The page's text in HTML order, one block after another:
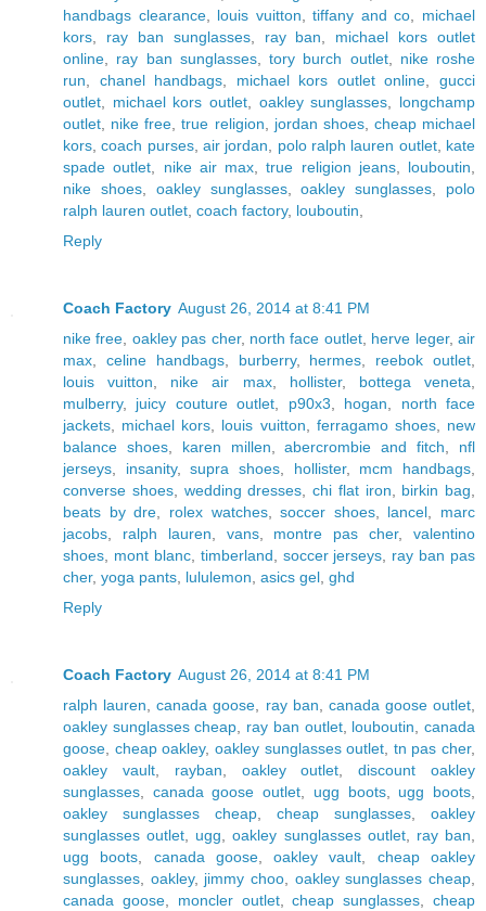
handbags clearance, louis vuitton ,tiffany and co
michael
kors
ray ban sunglasses, ray ban
michael kors outlet
online
ray ban sunglasses, tory burch outlet, nike roshe
run
chanel handbags michael kors outlet online ,gucci
outlet
michael kors outlet oakley sunglasses
longchamp
outlet
nike free ,true religion jordan shoes, cheap michael
kors ,coach purses,air jordan polo ralph lauren outlet, kate
spade outlet
nike air max ,true religion jeans, louboutin
nike shoes, oakley sunglasses,oakley sunglasses
polo
ralph lauren outlet coach factory, louboutin
Reply
Coach Factory August 26, 2014 at 8:41 PM
nike free oakley pas cher, north face outlet, herve leger,air
max
celine handbags, burberry, hermes reebok outlet
louis vuitton
nike air max, hollister, bottega veneta
mulberry, juicy couture outlet p90x3 hogan
north face
jackets
michael kors louis vuitton ferragamo shoes, new
balance shoes, karen millen ,abercrombie and fitch
nfl
jerseys
insanity,supra shoes hollister, mcm handbags
converse shoes, wedding dresses chi flat iron birkin bag
beats by dre
rolex watches,soccer shoes, lancel
marc
jacobs
ralph lauren vans, montre pas cher,valentino
shoes
mont blanc, timberland soccer jerseys
ray ban pas
cher, yoga pants lululemon asics gel ghd
Reply
Coach Factory August 26, 2014 at 8:41 PM
ralph lauren ,canada goose ray ban canada goose outlet
oakley sunglasses cheap
ray ban outlet, louboutin ,canada
goose cheap oakley, oakley sunglasses outlet tn pas cher,
oakley vault, rayban oakley outlet ,discount oakley
sunglasses
canada goose outlet ugg boots, ugg boots
oakley sunglasses cheap
cheap sunglasses
oakley
sunglasses outlet
ugg ,oakley sunglasses outlet, ray ban
ugg boots
canada goose,oakley vault
cheap oakley
sunglasses
oakley, jimmy choo oakley sunglasses cheap
canada goose, moncler outlet,cheap sunglasses ,cheap